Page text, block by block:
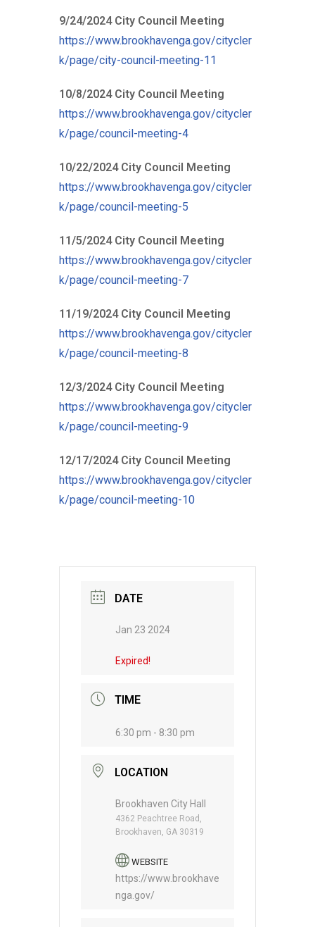
9/24/2024 City Council Meeting
https://www.brookhavenga.gov/citycler
k/page/city-council-meeting-11
10/8/2024 City Council Meeting
https://www.brookhavenga.gov/citycler
k/page/council-meeting-4
10/22/2024 City Council Meeting
https://www.brookhavenga.gov/citycler
k/page/council-meeting-5
11/5/2024 City Council Meeting
https://www.brookhavenga.gov/citycler
k/page/council-meeting-7
11/19/2024 City Council Meeting
https://www.brookhavenga.gov/citycler
k/page/council-meeting-8
12/3/2024 City Council Meeting
https://www.brookhavenga.gov/citycler
k/page/council-meeting-9
12/17/2024 City Council Meeting
https://www.brookhavenga.gov/citycler
k/page/council-meeting-10
DATE
Jan 23 2024
Expired!
TIME
6:30 pm - 8:30 pm
LOCATION
Brookhaven City Hall
4362 Peachtree Road,
Brookhaven, GA 30319
WEBSITE
https://www.brookhave
nga.gov/